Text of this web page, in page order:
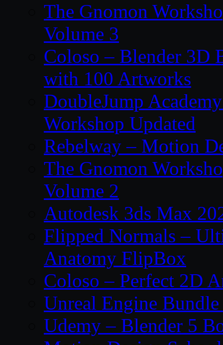
The Gnomon
Volume 3
Coloso – Blender 3D
with 100 Artworks
DoubleJump
Workshop Updated
Rebelway – Motion
The Gnomon
Volume 2
Autodesk 3ds Max
Flipped Normals –
Anatomy FlipBox
Coloso – Perfect 2D
Unreal Engine
Udemy – Blender 5